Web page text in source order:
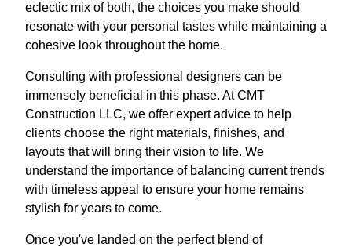
eclectic mix of both, the choices you make should
resonate with your personal tastes while maintaining a
cohesive look throughout the home.
Consulting with professional designers can be
immensely beneficial in this phase. At CMT
Construction LLC, we offer expert advice to help
clients choose the right materials, finishes, and
layouts that will bring their vision to life. We
understand the importance of balancing current trends
with timeless appeal to ensure your home remains
stylish for years to come.
Once you've landed on the perfect blend of